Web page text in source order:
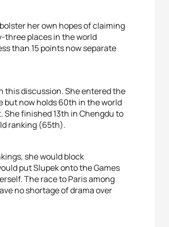
her own hopes of claiming
three places in the world
than 15 points now separate
this discussion. She entered the
but now holds 60th in the world
She finished 13th in Chengdu to
ranking (65th).
she would block
put Slupek onto the Games
The race to Paris among
no shortage of drama over